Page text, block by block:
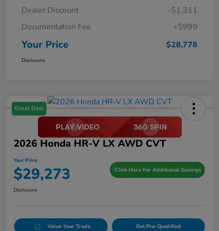
Dealer Discount
-$1,311
Documentation Fee
+$999
Your Price $28,778
Disclosure
Great Deal
2026 Honda HR-V LX AWD CVT
Your Price
$29,273 Click Here For Additional Savings
Disclosure
Value Your Trade Get Pre-Qualified